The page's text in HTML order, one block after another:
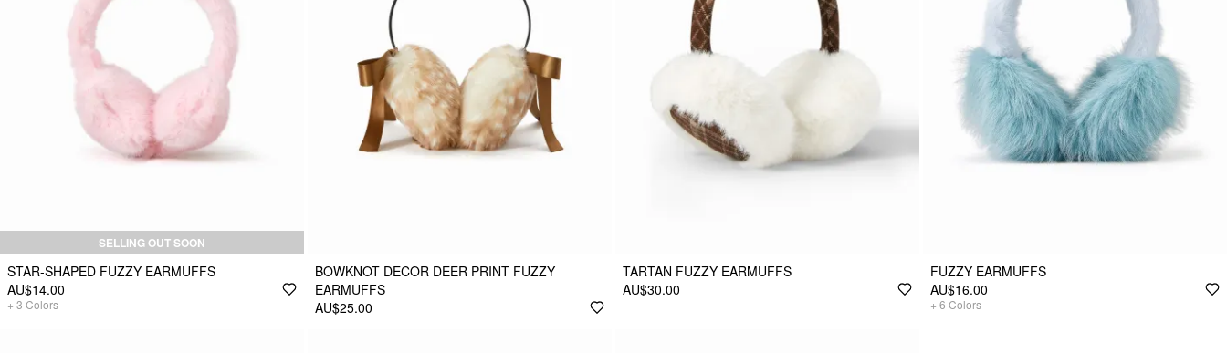
SELLING OUT SOON
STAR-SHAPED FUZZY EARMUFFS
AU$14.00
+ 3 Colors
BOWKNOT DECOR DEER PRINT FUZZY
EARMUFFS
AU$25.00
TARTAN FUZZY EARMUFFS
AU$30.00
FUZZY EARMUFFS
AU$16.00
+ 6 Colors